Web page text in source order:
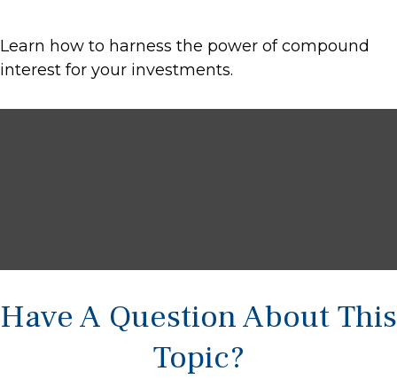
Learn how to harness the power of compound
interest for your investments.
Have A Question About This
Topic?